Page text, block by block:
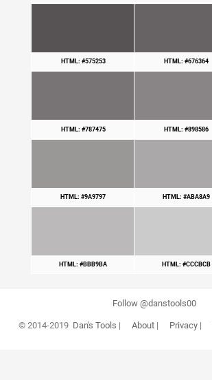
HTML: #575253 HTML: #676364
HTML: #787475 HTML: #898586
HTML: #9A9797 HTML: #ABA8A9
HTML: #BBB9BA HTML: #CCCBCB
Follow @danstools00
© 2014-2019 Dan's Tools | About| Privacy|